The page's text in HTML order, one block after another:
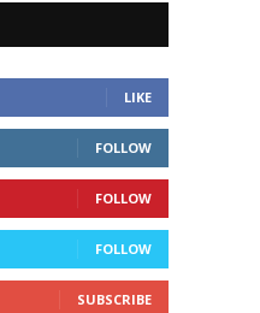
LIKE
FOLLOW
FOLLOW
FOLLOW
SUBSCRIBE